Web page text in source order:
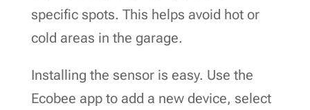
specific spots. This helps avoid hot or
cold areas in the garage.
Installing the sensor is easy. Use the
Ecobee app to add a new device, select